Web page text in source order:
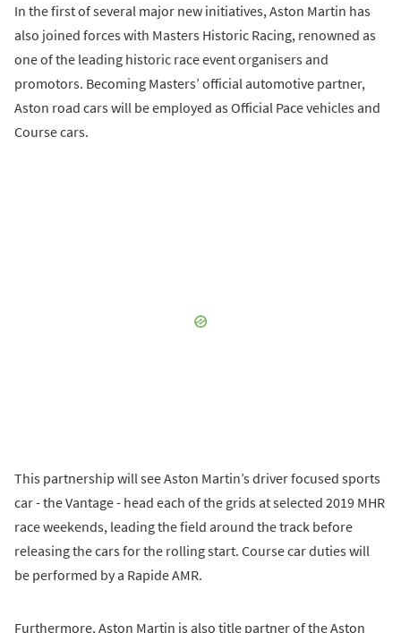
In the first of several major new initiatives, Aston Martin has
also joined forces with Masters Historic Racing, renowned as
one of the leading historic race event organisers and
promotors. Becoming Masters’ official automotive partner,
Aston road cars will be employed as Official Pace vehicles and
Course cars.
This partnership will see Aston Martin’s driver focused sports
car - the Vantage - head each of the grids at selected 2019 MHR
race weekends, leading the field around the track before
releasing the cars for the rolling start. Course car duties will
be performed by a Rapide AMR.
Furthermore, Aston Martin is also title partner of the Aston